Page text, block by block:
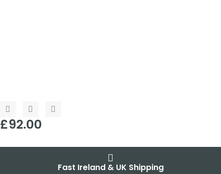
£92.00
Fast Ireland & UK Shipping